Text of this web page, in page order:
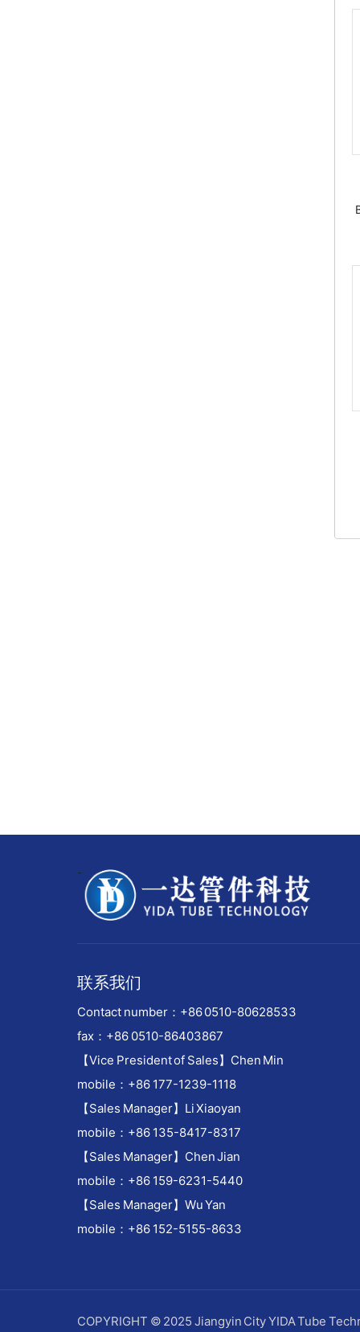
-
联系我们
Contact number： +86 0510-80628533
fax：+86 0510-86403867
【Vice President of Sales】Chen Min
mobile：+86 177-1239-1118
【Sales Manager】Li Xiaoyan
mobile：+86 135-8417-8317
【Sales Manager】Chen Jian
mobile：+86 159-6231-5440
【Sales Manager】Wu Yan
mobile：+86 152-5155-8633
COPYRIGHT © 2025 Jiangyin City YIDA Tube